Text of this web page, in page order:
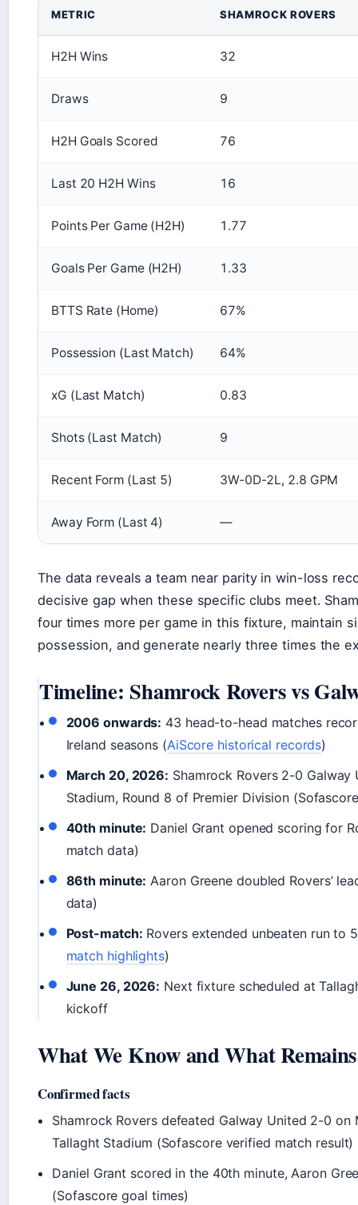
METRIC SHAMROCK ROVERS
H2H Wins 32
Draws 9
H2H Goals Scored 76
Last 20 H2H Wins 16
Points Per Game (H2H) 1.77
Goals Per Game (H2H) 1.33
BTTS Rate (Home) 67%
Possession (Last Match) 64%
xG (Last Match) 0.83
Shots (Last Match) 9
Recent Form (Last 5) 3W-0D-2L, 2.8 GPM
Away Form (Last 4) —
The data reveals a team near parity in win-loss
decisive gap when these specific clubs meet.
four times more per game in this fixture, maintain
possession, and generate nearly three times the
Timeline: Shamrock Rovers vs
2006 onwards: 43 head-to-head matches
Ireland seasons (AiScore historical records)
March 20, 2026: Shamrock Rovers 2-0 Galway
Stadium, Round 8 of Premier Division
40th minute: Daniel Grant opened scoring for
match data)
86th minute: Aaron Greene doubled Rovers’
data)
Post-match: Rovers extended unbeaten run to
match highlights)
June 26, 2026: Next fixture scheduled at
kickoff
What We Know and What
Confirmed facts
Shamrock Rovers defeated Galway United 2-0 on
Tallaght Stadium (Sofascore verified match result)
Daniel Grant scored in the 40th minute, Aaron
(Sofascore goal times)